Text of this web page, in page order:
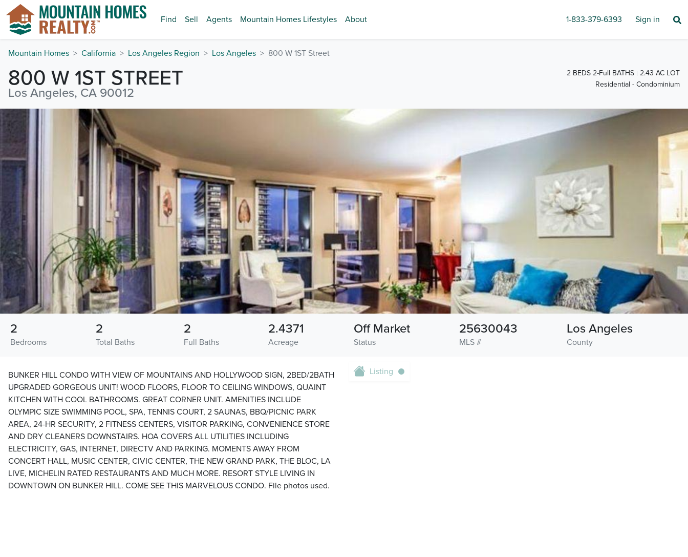
Find Sell Agents Mountain Homes Lifestyles About 1-833-379-6393 Sign in
Mountain Homes California Los Angeles Region Los Angeles 800 W 1ST Street
800 W 1ST STREET
Los Angeles, CA 90012
2 BEDS 2-Full BATHS
2.43 AC LOT
Residential - Condominium
Bedrooms
2
Total Baths
2
Full Baths
2
Acreage
2.4371
Status
Off Market
MLS #
25630043
County
Los Angeles
BUNKER HILL CONDO WITH VIEW OF MOUNTAINS AND HOLLYWOOD SIGN, 2BED/2BATH
UPGRADED GORGEOUS UNIT! WOOD FLOORS, FLOOR TO CEILING WINDOWS, QUAINT
KITCHEN WITH COOL BATHROOMS. GREAT CORNER UNIT. AMENITIES INCLUDE
OLYMPIC SIZE SWIMMING POOL, SPA, TENNIS COURT, 2 SAUNAS, BBQ/PICNIC PARK
AREA, 24-HR SECURITY, 2 FITNESS CENTERS, VISITOR PARKING, CONVENIENCE STORE
AND DRY CLEANERS DOWNSTAIRS. HOA COVERS ALL UTILITIES INCLUDING
ELECTRICITY, GAS, INTERNET, DIRECTV AND PARKING. MOMENTS AWAY FROM
CONCERT HALL, MUSIC CENTER, CIVIC CENTER, THE NEW GRAND PARK, THE BLOC, LA
LIVE, MICHELIN RATED RESTAURANTS AND MUCH MORE. RESORT STYLE LIVING IN
DOWNTOWN ON BUNKER HILL. COME SEE THIS MARVELOUS CONDO. File photos used.
Listing